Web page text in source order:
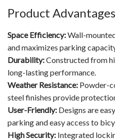
Product Advantages
Space Efficiency:Wall-
and maximizes parking
Durability:Constructed from
long-lasting performance.
Weather Resistance: Powder-
steel finishes provide
User-Friendly: Designs are
parking and easy access to
High Security: Integrated